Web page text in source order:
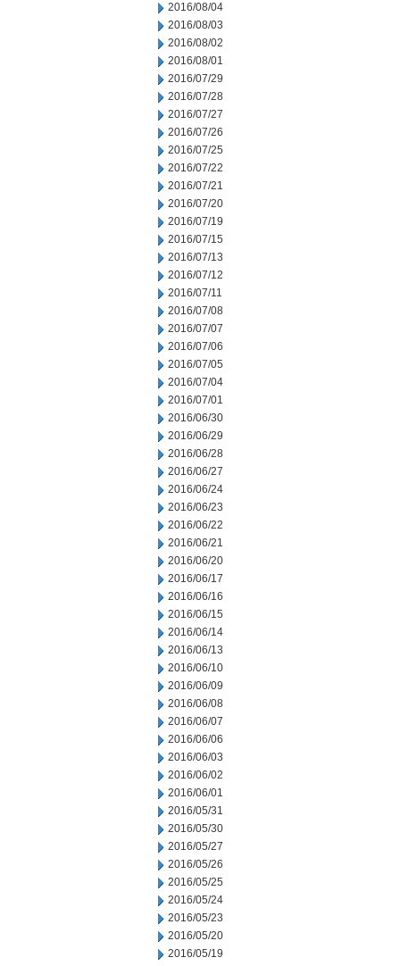
2016/08/04
2016/08/03
2016/08/02
2016/08/01
2016/07/29
2016/07/28
2016/07/27
2016/07/26
2016/07/25
2016/07/22
2016/07/21
2016/07/20
2016/07/19
2016/07/15
2016/07/13
2016/07/12
2016/07/11
2016/07/08
2016/07/07
2016/07/06
2016/07/05
2016/07/04
2016/07/01
2016/06/30
2016/06/29
2016/06/28
2016/06/27
2016/06/24
2016/06/23
2016/06/22
2016/06/21
2016/06/20
2016/06/17
2016/06/16
2016/06/15
2016/06/14
2016/06/13
2016/06/10
2016/06/09
2016/06/08
2016/06/07
2016/06/06
2016/06/03
2016/06/02
2016/06/01
2016/05/31
2016/05/30
2016/05/27
2016/05/26
2016/05/25
2016/05/24
2016/05/23
2016/05/20
2016/05/19